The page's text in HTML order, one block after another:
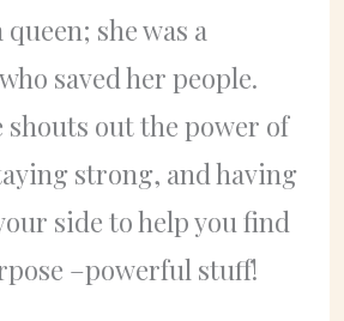
she was a
saved her people.
shouts out the power of
strong, and having
side to help you find
–powerful stuff!